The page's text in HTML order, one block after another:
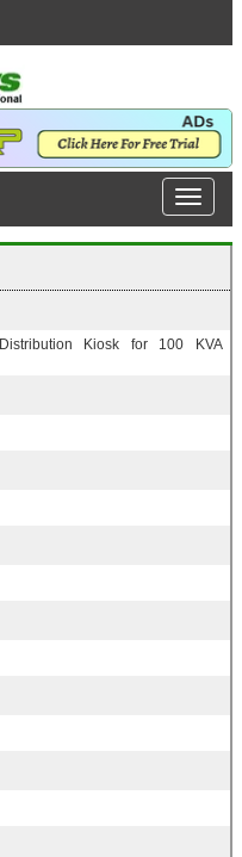
Kiosk for 100 KVA